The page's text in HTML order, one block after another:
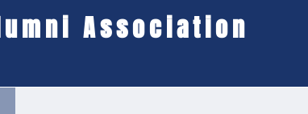
Association